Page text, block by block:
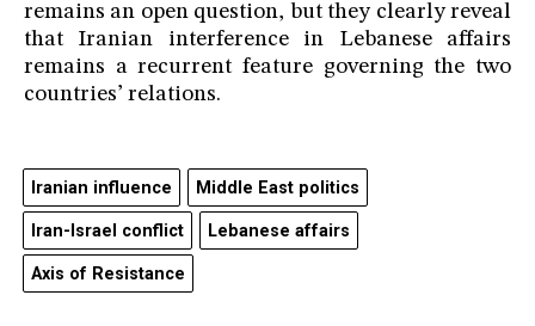
remains an open question, but they clearly reveal
that Iranian interference in Lebanese affairs
remains a recurrent feature governing the two
countries’ relations.
Iranian influence Middle East politics
Iran-Israel conflict Lebanese affairs
Axis of Resistance